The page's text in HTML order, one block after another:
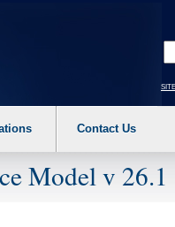
Contact Us
Model v 26.1